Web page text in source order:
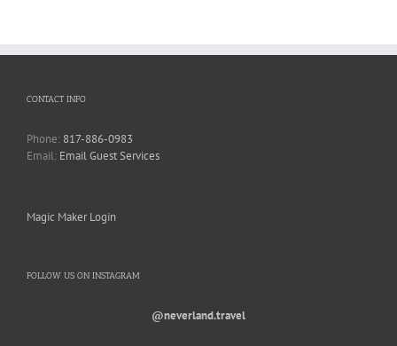
CONTACT INFO
Phone: 817-886-0983
Email: Email Guest Services
Magic Maker Login
FOLLOW US ON INSTAGRAM
@neverland.travel